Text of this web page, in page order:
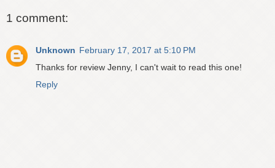
1 comment:
Unknown February 17, 2017 at 5:10 PM
Thanks for review Jenny, I can't wait to read this one!
Reply